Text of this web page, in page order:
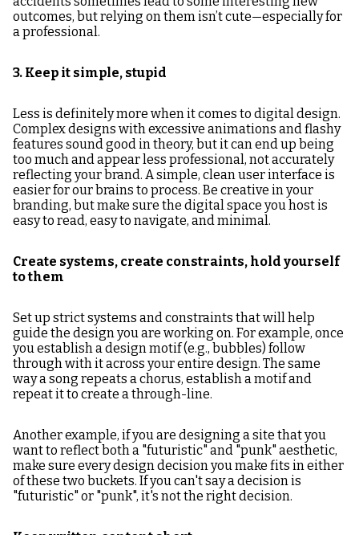
outcomes, but relying on them isn’t cute—especially for
a professional.
3. Keep it simple, stupid
Less is definitely more when it comes to digital design.
Complex designs with excessive animations and flashy
features sound good in theory, but it can end up being
too much and appear less professional, not accurately
reflecting your brand. A simple, clean user interface is
easier for our brains to process. Be creative in your
branding, but make sure the digital space you host is
easy to read, easy to navigate, and minimal.
Create systems, create constraints, hold yourself
to them
Set up strict systems and constraints that will help
guide the design you are working on. For example, once
you establish a design motif (e.g., bubbles) follow
through with it across your entire design. The same
way a song repeats a chorus, establish a motif and
repeat it to create a through-line.
Another example, if you are designing a site that you
want to reflect both a "futuristic" and "punk" aesthetic,
make sure every design decision you make fits in either
of these two buckets. If you can't say a decision is
"futuristic" or "punk", it's not the right decision.